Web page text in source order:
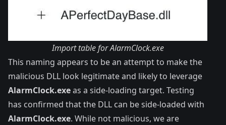
Import table for AlarmClock.exe
This naming appears to be an attempt to make the
malicious DLL look legitimate and likely to leverage
AlarmClock.exeas a side-loading target. Testing
has confirmed that the DLL can be side-loaded with
AlarmClock.exe. While not malicious, we are